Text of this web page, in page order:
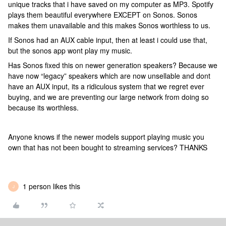
unique tracks that i have saved on my computer as MP3. Spotify
plays them beautiful everywhere EXCEPT on Sonos. Sonos
makes them unavailable and this makes Sonos worthless to us.
If Sonos had an AUX cable input, then at least i could use that,
but the sonos app wont play my music.
Has Sonos fixed this on newer generation speakers? Because we
have now “legacy” speakers which are now unsellable and dont
have an AUX input, its a ridiculous system that we regret ever
buying, and we are preventing our large network from doing so
because its worthless.
Anyone knows if the newer models support playing music you
own that has not been bought to streaming services? THANKS
J 1 person likes this